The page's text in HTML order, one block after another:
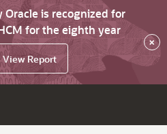
Oracle is recognized for
for the eighth year
View Report
×